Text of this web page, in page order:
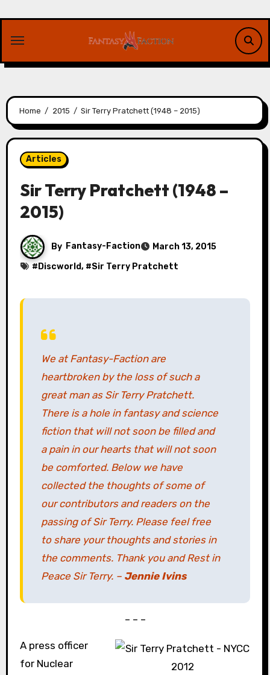
content
Home 2015 Sir Terry Pratchett (1948 – 2015)
Articles
Sir Terry Pratchett (1948 –
2015)
By Fantasy-Faction
March 13, 2015
# Discworld, #Sir Terry Pratchett
We at Fantasy-Faction are
heartbroken by the loss of such a
great man as Sir Terry Pratchett.
There is a hole in fantasy and science
fiction that will not soon be filled and
a pain in our hearts that will not soon
be comforted. Below we have
collected the thoughts of some of
our contributors and readers on the
passing of Sir Terry. Please feel free
to share your thoughts and stories in
the comments. Thank you and Rest in
Peace Sir Terry. – Jennie Ivins
– – –
A press officer
for Nuclear